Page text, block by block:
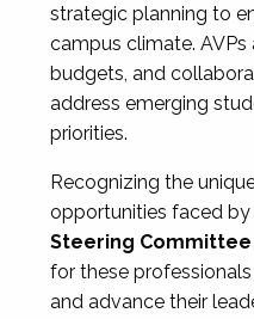
strategic planning to
campus climate. AVPs
budgets, and
address emerging
priorities.
Recognizing the
opportunities faced by
Steering Committee
for these
and advance their